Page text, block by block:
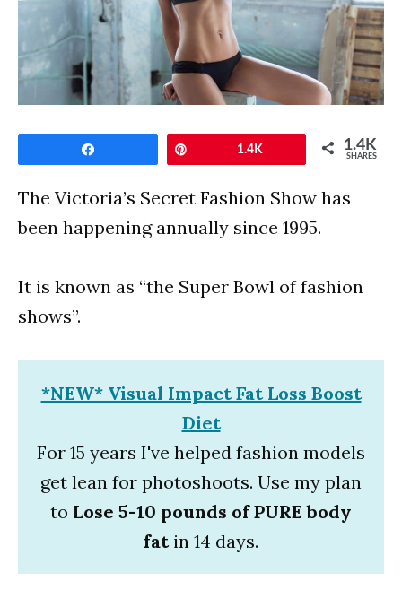
1.4K 1.4K
SHARES
The Victoria’s Secret Fashion Show has
been happening annually since 1995.
It is known as “the Super Bowl of fashion
shows”.
*NEW* Visual Impact Fat Loss Boost
Diet
For 15 years I've helped fashion models
get lean for photoshoots. Use my plan
to Lose 5-10 pounds of PURE body
fatin 14 days.